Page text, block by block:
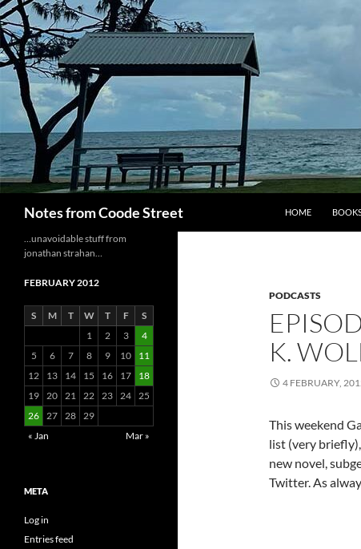
Skip
to
content
Notes from Coode Street HOME
PODCASTS
K.
4 FEBRUARY,
This weekend
list (very
new novel,
Twitter. As
…unavoidable stuff from
jonathan strahan…
FEBRUARY 2012
S M T W T F
S
1
2 3
4
5
6 7 8 9 10
11
12
13 14 15 16 17
18
19 20 21 22 23 24 25
26 27 28 29
« Jan
Mar »
META
Log in
Entries feed